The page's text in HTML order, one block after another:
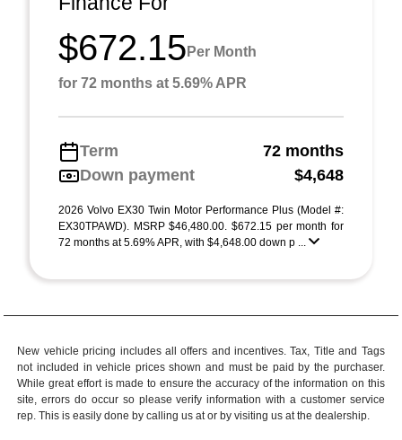
$672.15 Per Month
for 72 months at 5.69% APR
Term
72 months
Down payment
$4,648
2026 Volvo EX30 Twin Motor Performance Plus (Model #:
EX30TPAWD). MSRP $46,480.00. $672.15 per month for
72 months at 5.69% APR, with $4,648.00 down p ...
New vehicle pricing includes all offers and incentives. Tax, Title and Tags
not included in vehicle prices shown and must be paid by the purchaser.
While great effort is made to ensure the accuracy of the information on this
site, errors do occur so please verify information with a customer service
rep. This is easily done by calling us at or by visiting us at the dealership.